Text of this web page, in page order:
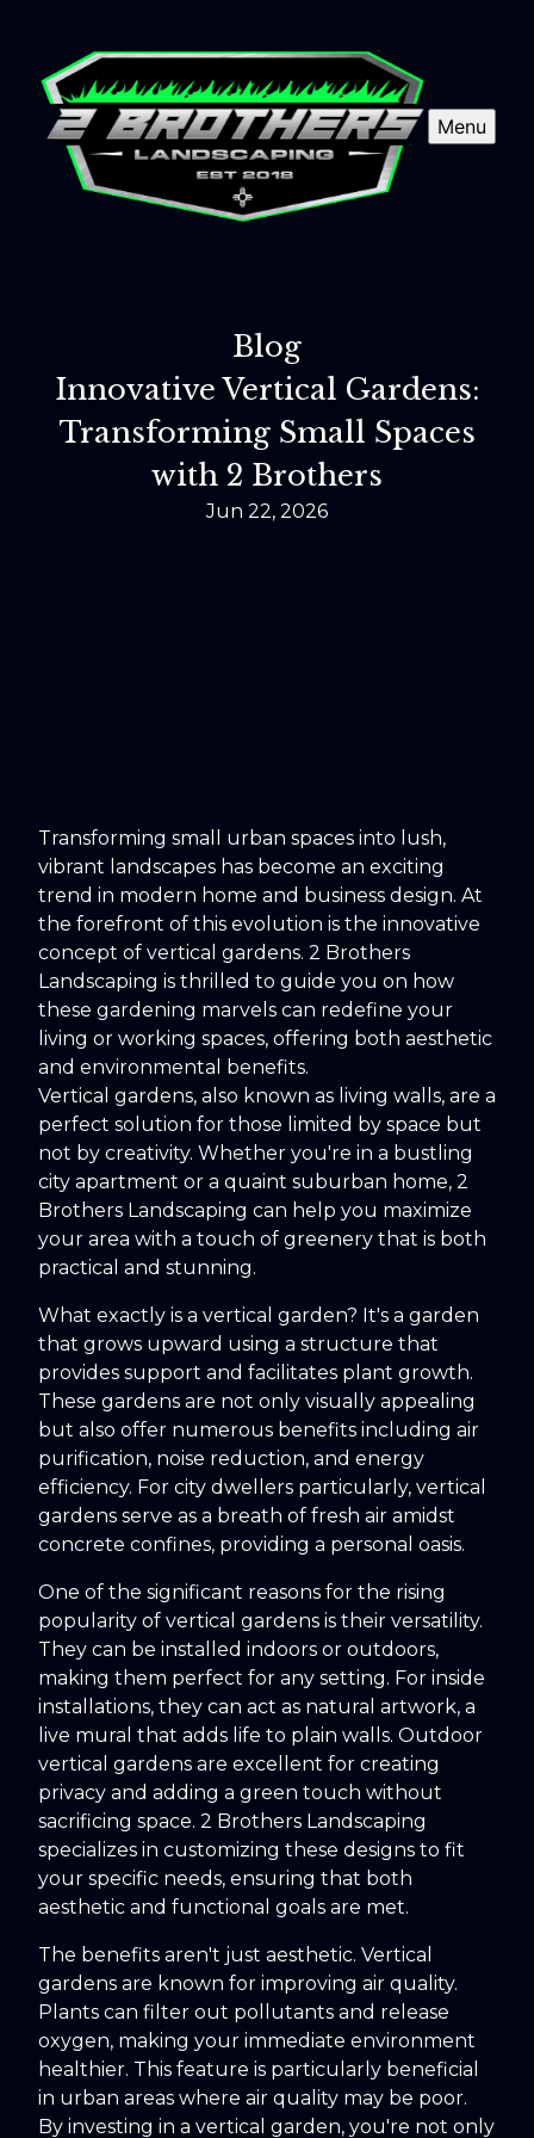
Menu
Blog
Innovative Vertical Gardens:
Transforming Small Spaces
with 2 Brothers
Jun 22, 2026
Transforming small urban spaces into lush,
vibrant landscapes has become an exciting
trend in modern home and business design. At
the forefront of this evolution is the innovative
concept of vertical gardens. 2 Brothers
Landscaping is thrilled to guide you on how
these gardening marvels can redefine your
living or working spaces, offering both aesthetic
and environmental benefits.
Vertical gardens, also known as living walls, are a
perfect solution for those limited by space but
not by creativity. Whether you're in a bustling
city apartment or a quaint suburban home, 2
Brothers Landscaping can help you maximize
your area with a touch of greenery that is both
practical and stunning.
What exactly is a vertical garden? It's a garden
that grows upward using a structure that
provides support and facilitates plant growth.
These gardens are not only visually appealing
but also offer numerous benefits including air
purification, noise reduction, and energy
efficiency. For city dwellers particularly, vertical
gardens serve as a breath of fresh air amidst
concrete confines, providing a personal oasis.
One of the significant reasons for the rising
popularity of vertical gardens is their versatility.
They can be installed indoors or outdoors,
making them perfect for any setting. For inside
installations, they can act as natural artwork, a
live mural that adds life to plain walls. Outdoor
vertical gardens are excellent for creating
privacy and adding a green touch without
sacrificing space. 2 Brothers Landscaping
specializes in customizing these designs to fit
your specific needs, ensuring that both
aesthetic and functional goals are met.
The benefits aren't just aesthetic. Vertical
gardens are known for improving air quality.
Plants can filter out pollutants and release
oxygen, making your immediate environment
healthier. This feature is particularly beneficial
in urban areas where air quality may be poor.
By investing in a vertical garden, you're not only